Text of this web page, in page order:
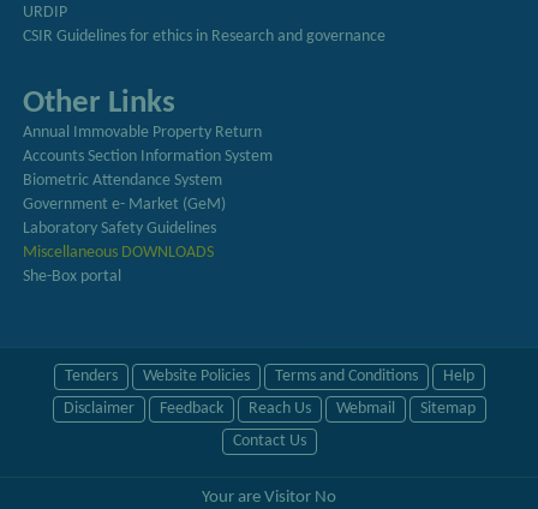
URDIP
CSIR Guidelines for ethics in Research and governance
Other Links
Annual Immovable Property Return
Accounts Section Information System
Biometric Attendance System
Government e- Market (GeM)
Laboratory Safety Guidelines
Miscellaneous DOWNLOADS
She-Box portal
Tenders Website Policies Terms and Conditions
Help
Disclaimer
Feedback Reach Us Webmail
Sitemap
Contact Us
Your are Visitor No